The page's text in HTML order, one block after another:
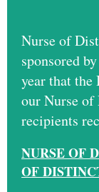
Nurse of
sponsored
year that the
our Nurse
recipients
NURSE OF
OF